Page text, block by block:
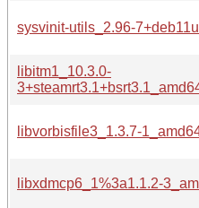
sysvinit-utils_2.96-
libitm1_10.3.0-
libvorbisfile3_1.3.7-
libxdmcp6_1%3a1.1.2-